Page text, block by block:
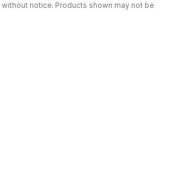
notice. Products shown may not be